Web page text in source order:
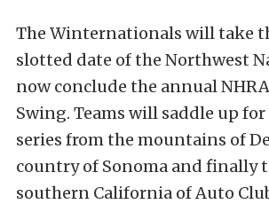
The Winternationals will take
slotted date of the Northwest
now conclude the annual
Swing. Teams will saddle up
series from the mountains of
country of Sonoma and finally
southern California of Auto